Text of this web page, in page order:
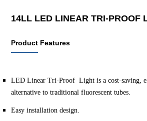
14LL LED LINEAR TRI-PROOF
Product Features
LED Linear Tri-Proof Light is a cost-saving,
alternative to traditional fluorescent tubes.
Easy installation design.